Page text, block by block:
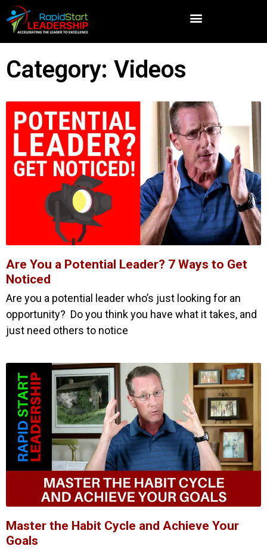
Category: Videos
Are You a Potential Leader? 7 Ways to Get
Noticed
Are you a potential leader who’s just looking for an
opportunity? Do you think you have what it takes, and
just need others to notice
Master the Habit Cycle and Achieve Your
Goals